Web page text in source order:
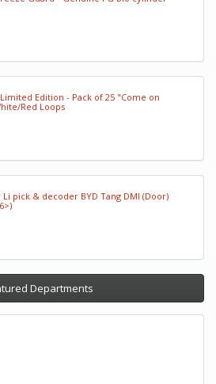
Edition - Pack of 25 "Come on
Red Loops
pick & decoder BYD Tang DMI (Door)
Departments